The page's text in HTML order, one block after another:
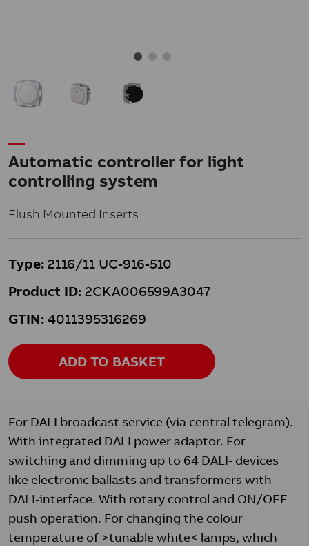
Automatic controller for light
controlling system
Flush Mounted Inserts
Type: 2116/11 UC-916-510
Product ID: 2CKA006599A3047
GTIN: 4011395316269
ADD TO BASKET
For DALI broadcast service (via central telegram).
With integrated DALI power adaptor. For
switching and dimming up to 64 DALI- devices
like electronic ballasts and transformers with
DALI-interface. With rotary control and ON/OFF
push operation. For changing the colour
temperature of >tunable white< lamps, which